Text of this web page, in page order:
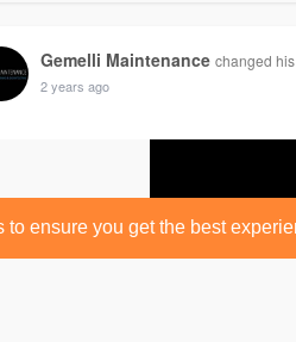
to ensure you get the best
Gemelli Maintenance changed
2 years ago